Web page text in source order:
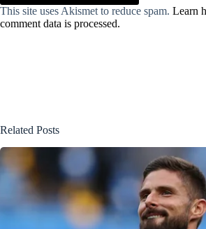
This site uses Akismet to reduce spam. Learn
comment data is processed.
Related Posts